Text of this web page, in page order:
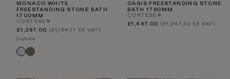
MONACO WHITE
FREESTANDING STONE BATH
1700MM
CORTESE®
Regular
price
£1,397.00 (£1,164.17 EX VAT)
3 options
White
Earth
OASIS FREESTANDING STONE
BATH 1790MM
CORTESE®
Regular
price
£1,497.00 (£1,247.50 EX VAT)